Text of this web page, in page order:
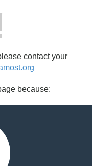
contact your
because: